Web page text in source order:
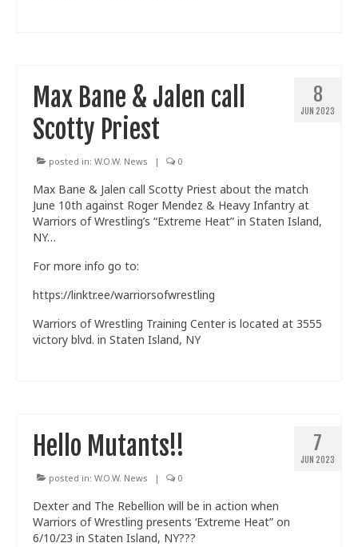
8
JUN 2023
Max Bane & Jalen call
Scotty Priest
posted in: W.O.W. News | 0
Max Bane & Jalen call Scotty Priest about the match
June 10th against Roger Mendez & Heavy Infantry at
Warriors of Wrestling’s “Extreme Heat” in Staten Island,
NY…
For more info go to:
https://linktr.ee/warriorsofwrestling
Warriors of Wrestling Training Center is located at 3555
victory blvd. in Staten Island, NY
7
JUN 2023
Hello Mutants!!
posted in: W.O.W. News | 0
Dexter and The Rebellion will be in action when
Warriors of Wrestling presents ‘Extreme Heat” on
6/10/23 in Staten Island, NY???